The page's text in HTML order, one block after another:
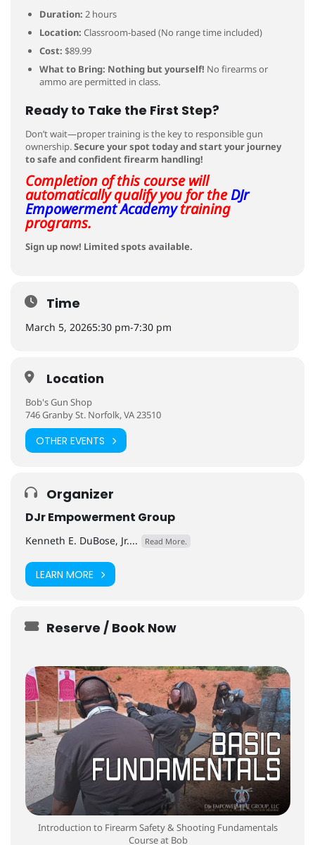
Duration: 2 hours
Location: Classroom-based (No range time included)
Cost: $89.99
What to Bring: Nothing but yourself! No firearms or
ammo are permitted in class.
Ready to Take the First Step?
Don’t wait—proper training is the key to responsible gun
ownership.Secure your spot today and start your journey
to safe and confident firearm handling!
Completion of this course will
automatically qualify you for theDJr
Empowerment Academytraining
programs.
Sign up now! Limited spots available.
Time
March 5, 20265:30 pm-7:30 pm
Location
Bob's Gun Shop
746 Granby St. Norfolk, VA 23510
OTHER EVENTS
Organizer
DJr Empowerment Group
Kenneth E. DuBose, Jr.... Read More.
LEARN MORE
Reserve / Book Now
Introduction to Firearm Safety & Shooting Fundamentals
Course at Bob